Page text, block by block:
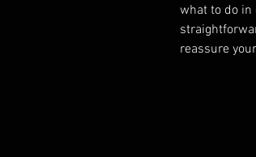
what to do in
reassure